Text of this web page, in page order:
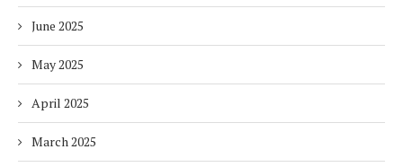
June 2025
May 2025
April 2025
March 2025